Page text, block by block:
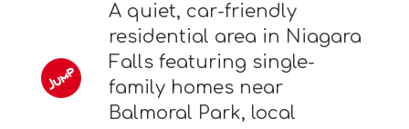
A quiet, car-friendly
residential area in Niagara
Falls featuring single-
family homes near
Balmoral Park, local